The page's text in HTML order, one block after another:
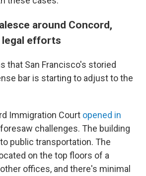
around Concord,
legal efforts
that San Francisco's storied
bar is starting to adjust to the
Immigration Court opened in
challenges. The building
public transportation. The
on the top floors of a
offices, and there's minimal